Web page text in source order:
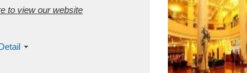
ThuanVietnam
to view our website